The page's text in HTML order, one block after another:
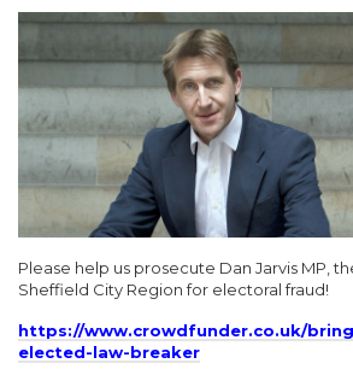
Please help us prosecute Dan Jarvis MP,
Sheffield City Region for electoral fraud!
https://www.crowdfunder.co.uk/
elected-law-breaker